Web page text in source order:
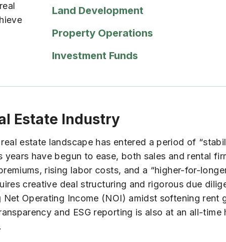
Land Development
Property Operations
Investment Funds
Estate Industry
estate landscape has entered a period of
have begun to ease, both sales and rental
rising labor costs, and a “higher-for-
creative deal structuring and rigorous due
Operating Income (NOI) amidst softening rent
and ESG reporting is also at an all-